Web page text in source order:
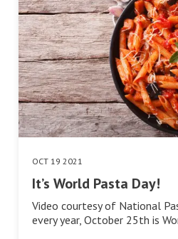
OCT 19 2021
It’s World Pasta Day!
Video courtesy of National
every year, October 25th is